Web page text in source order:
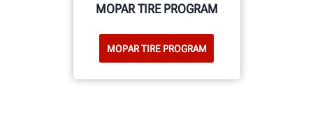
MOPAR TIRE PROGRAM
MOPAR TIRE PROGRAM